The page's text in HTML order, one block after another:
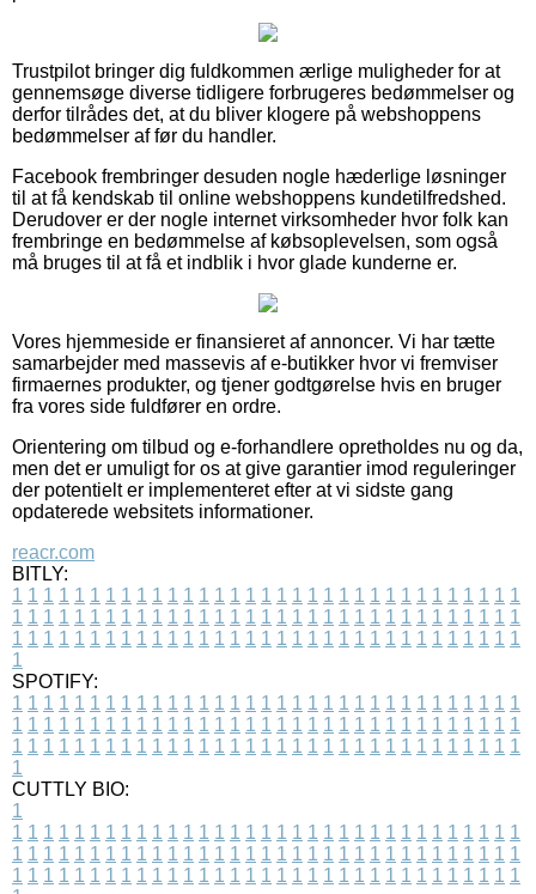
Trustpilot bringer dig fuldkommen ærlige muligheder for at
gennemsøge diverse tidligere forbrugeres bedømmelser og
derfor tilrådes det, at du bliver klogere på webshoppens
bedømmelser af før du handler.
Facebook frembringer desuden nogle hæderlige løsninger
til at få kendskab til online webshoppens kundetilfredshed.
Derudover er der nogle internet virksomheder hvor folk kan
frembringe en bedømmelse af købsoplevelsen, som også
må bruges til at få et indblik i hvor glade kunderne er.
Vores hjemmeside er finansieret af annoncer. Vi har tætte
samarbejder med massevis af e-butikker hvor vi fremviser
firmaernes produkter, og tjener godtgørelse hvis en bruger
fra vores side fuldfører en ordre.
Orientering om tilbud og e-forhandlere opretholdes nu og da,
men det er umuligt for os at give garantier imod reguleringer
der potentielt er implementeret efter at vi sidste gang
opdaterede websitets informationer.
reacr.com
BITLY:
1 1 1 1 1 1 1 1 1 1 1 1 1 1 1 1 1 1 1 1 1 1 1 1 1 1 1 1 1 1 1 1 1
1 1 1 1 1 1 1 1 1 1 1 1 1 1 1 1 1 1 1 1 1 1 1 1 1 1 1 1 1 1 1 1 1
1 1 1 1 1 1 1 1 1 1 1 1 1 1 1 1 1 1 1 1 1 1 1 1 1 1 1 1 1 1 1 1 1
1
SPOTIFY:
1 1 1 1 1 1 1 1 1 1 1 1 1 1 1 1 1 1 1 1 1 1 1 1 1 1 1 1 1 1 1 1 1
1 1 1 1 1 1 1 1 1 1 1 1 1 1 1 1 1 1 1 1 1 1 1 1 1 1 1 1 1 1 1 1 1
1 1 1 1 1 1 1 1 1 1 1 1 1 1 1 1 1 1 1 1 1 1 1 1 1 1 1 1 1 1 1 1 1
1
CUTTLY BIO:
1
1 1 1 1 1 1 1 1 1 1 1 1 1 1 1 1 1 1 1 1 1 1 1 1 1 1 1 1 1 1 1 1 1
1 1 1 1 1 1 1 1 1 1 1 1 1 1 1 1 1 1 1 1 1 1 1 1 1 1 1 1 1 1 1 1 1
1 1 1 1 1 1 1 1 1 1 1 1 1 1 1 1 1 1 1 1 1 1 1 1 1 1 1 1 1 1 1 1 1